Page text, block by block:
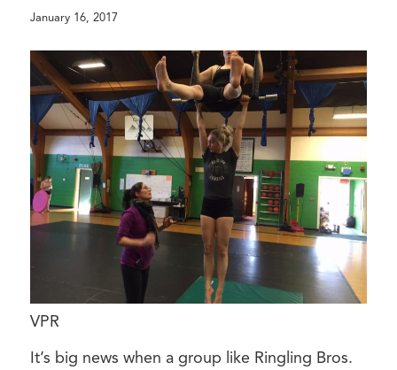
January 16, 2017
VPR
It’s big news when a group like Ringling Bros.